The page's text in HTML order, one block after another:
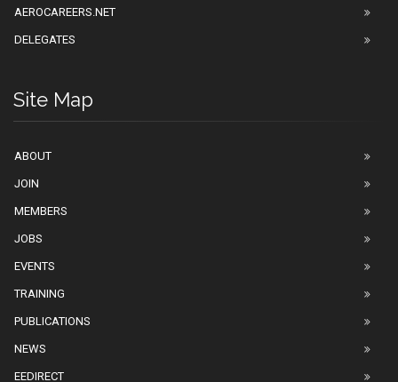
AEROCAREERS.NET
DELEGATES
Site Map
ABOUT
JOIN
MEMBERS
JOBS
EVENTS
TRAINING
PUBLICATIONS
NEWS
EEDIRECT